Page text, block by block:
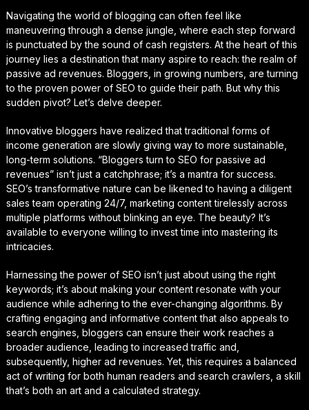
Navigating the world of blogging can often feel like
maneuvering through a dense jungle, where each step forward
is punctuated by the sound of cash registers. At the heart of this
journey lies a destination that many aspire to reach: the realm of
passive ad revenues. Bloggers, in growing numbers, are turning
to the proven power of SEO to guide their path. But why this
sudden pivot? Let’s delve deeper.
Innovative bloggers have realized that traditional forms of
income generation are slowly giving way to more sustainable,
long-term solutions. “Bloggers turn to SEO for passive ad
revenues” isn’t just a catchphrase; it’s a mantra for success.
SEO’s transformative nature can be likened to having a diligent
sales team operating 24/7, marketing content tirelessly across
multiple platforms without blinking an eye. The beauty? It’s
available to everyone willing to invest time into mastering its
intricacies.
Harnessing the power of SEO isn’t just about using the right
keywords; it’s about making your content resonate with your
audience while adhering to the ever-changing algorithms. By
crafting engaging and informative content that also appeals to
search engines, bloggers can ensure their work reaches a
broader audience, leading to increased traffic and,
subsequently, higher ad revenues. Yet, this requires a balanced
act of writing for both human readers and search crawlers, a skill
that’s both an art and a calculated strategy.